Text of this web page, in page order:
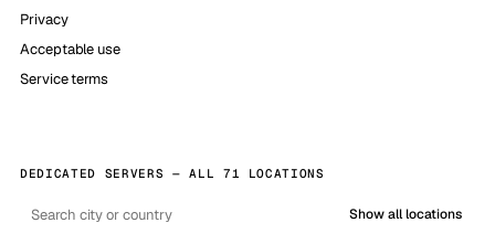
Privacy
Acceptable use
Service terms
DEDICATED SERVERS — ALL 71 LOCATIONS
Show all locations